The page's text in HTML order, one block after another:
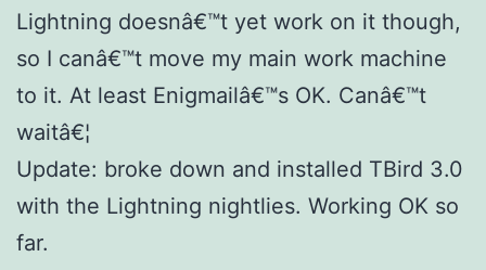
Lightning doesnâ€™t yet work on it though,
so I canâ€™t move my main work machine
to it. At least Enigmailâ€™s OK. Canâ€™t
waitâ€¦
Update: broke down and installed TBird 3.0
with the Lightning nightlies. Working OK so
far.